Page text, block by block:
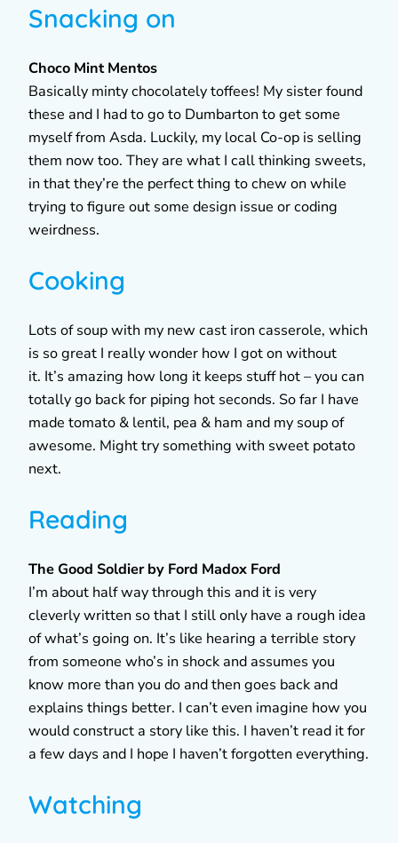
Snacking on
Choco Mint Mentos
Basically minty chocolately toffees! My sister found
these and I had to go to Dumbarton to get some
myself from Asda. Luckily, my local Co-op is selling
them now too. They are what I call thinking sweets,
in that they’re the perfect thing to chew on while
trying to figure out some design issue or coding
weirdness.
Cooking
Lots of soup with my new cast iron casserole, which
is so great I really wonder how I got on without
it. It’s amazing how long it keeps stuff hot – you can
totally go back for piping hot seconds. So far I have
made tomato & lentil, pea & ham and my soup of
awesome. Might try something with sweet potato
next.
Reading
The Good Soldier by Ford Madox Ford
I’m about half way through this and it is very
cleverly written so that I still only have a rough idea
of what’s going on. It’s like hearing a terrible story
from someone who’s in shock and assumes you
know more than you do and then goes back and
explains things better. I can’t even imagine how you
would construct a story like this. I haven’t read it for
a few days and I hope I haven’t forgotten everything.
Watching